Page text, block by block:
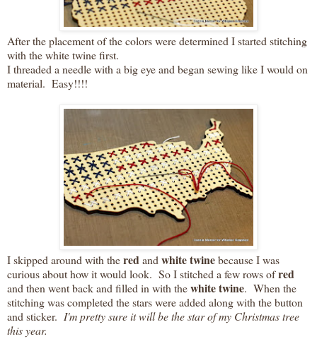
After the placement of the colors were determined I started stitching
with the white twine first.
I threaded a needle with a big eye and began sewing like I would on
material. Easy!!!!
I skipped around with theredandwhite twinebecause I was
curious about how it would look. So I stitched a few rows ofred
and then went back and filled in with thewhite twine. When the
stitching was completed the stars were added along with the button
and sticker. I'm pretty sure it will be the star of my Christmas tree
this year.